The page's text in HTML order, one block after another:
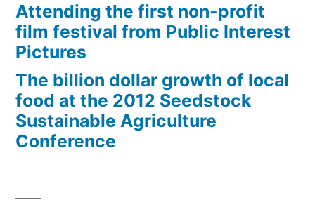
Attending the first non-profit
film festival from Public Interest
Pictures
The billion dollar growth of local
food at the 2012 Seedstock
Sustainable Agriculture
Conference